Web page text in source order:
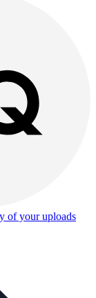
of your uploads